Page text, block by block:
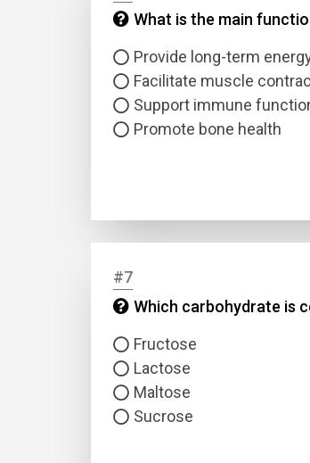
What is the main
Provide long-term
Facilitate muscle
Support immune
Promote bone health
#7
Which carbohydrate is
Fructose
Lactose
Maltose
Sucrose